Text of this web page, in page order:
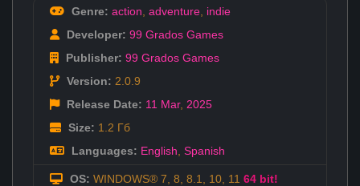
Genre: action adventure indie
Developer: 99 Grados Games
Publisher: 99 Grados Games
Version: 2.0.9
Release Date: 11 Mar, 2025
Size: 1.2 Гб
Languages: English Spanish
OS: WINDOWS® 7, 8, 8.1, 10, 11 64 bit!